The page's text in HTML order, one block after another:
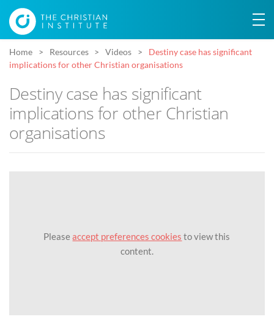
Home Resources Videos
Destiny case has significant
implications for other Christian organisations
Destiny case has significant
implications for other Christian
organisations
Pleaseaccept preferences cookies to view this
content.